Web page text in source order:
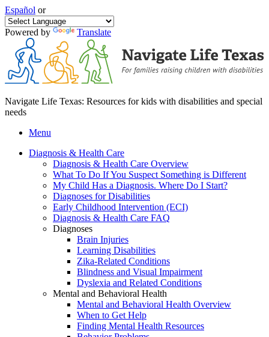
Español or
Powered by Translate
Navigate Life Texas: Resources for kids with disabilities and special
needs
Menu
Diagnosis & Health Care
Diagnosis & Health Care Overview
What To Do If You Suspect Something is Different
My Child Has a Diagnosis. Where Do I Start?
Diagnoses for Disabilities
Early Childhood Intervention (ECI)
Diagnosis & Health Care FAQ
Diagnoses
Brain Injuries
Learning Disabilities
Zika-Related Conditions
Blindness and Visual Impairment
Dyslexia and Related Conditions
Mental and Behavioral Health
Mental and Behavioral Health Overview
When to Get Help
Finding Mental Health Resources